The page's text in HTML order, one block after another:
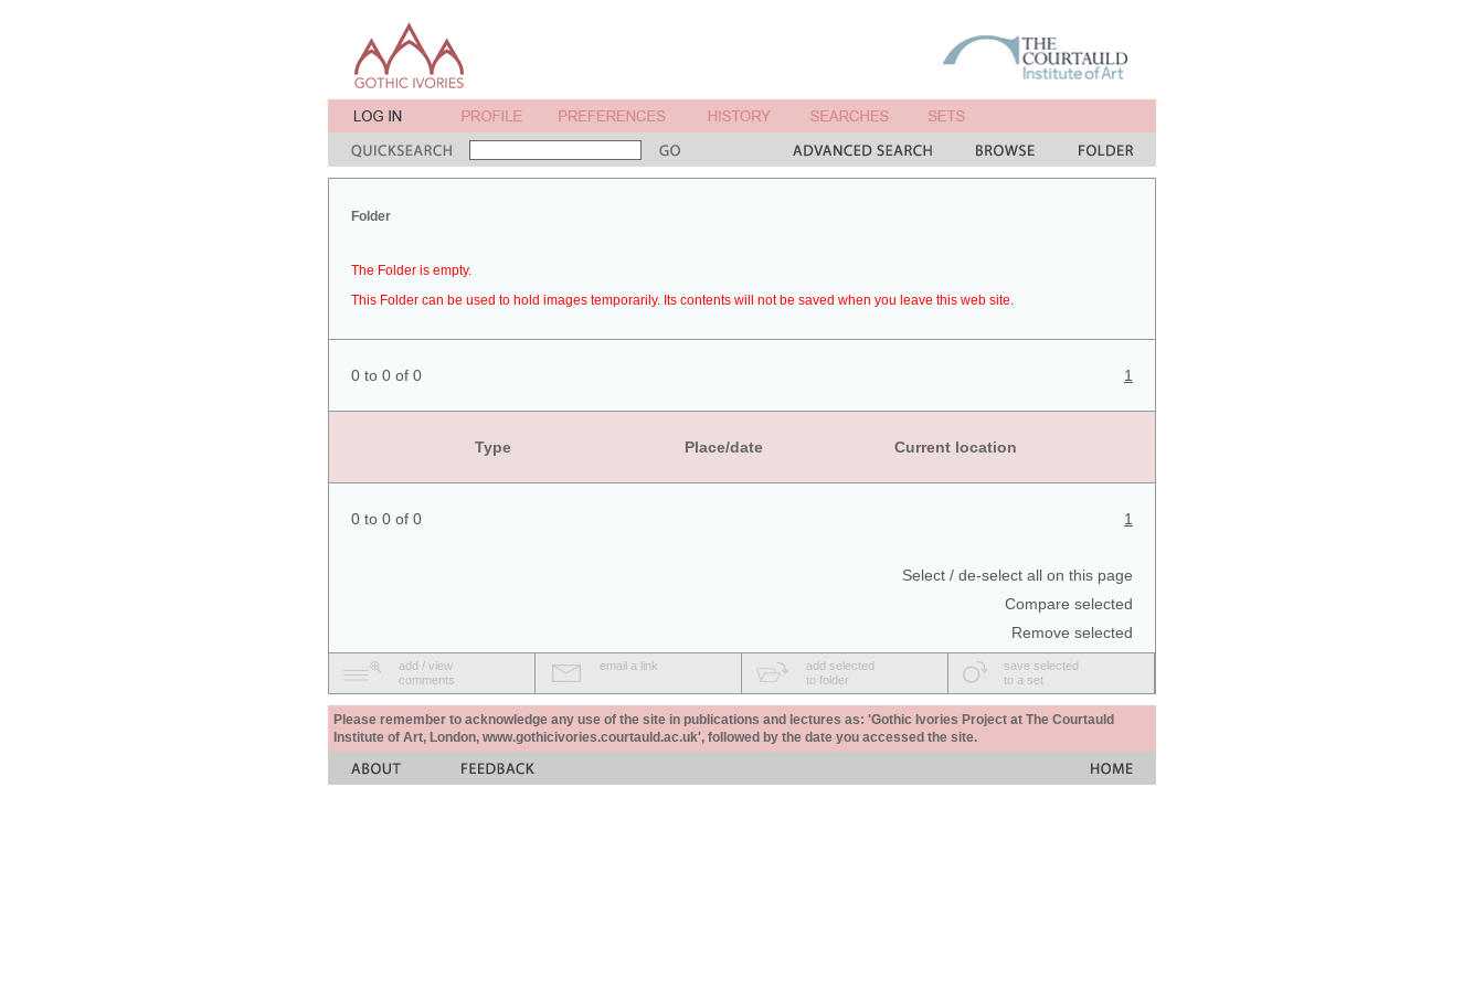
Folder
The Folder is empty.
This Folder can be used to hold images temporarily. Its contents will not be saved when you leave this web site.
0 to 0 of 0 1
Type Place/date Current location
0 to 0 of 0 1
Select / de-select all on this page
Compare selected
Remove selected
add / view
comments
email a link
add selected
to folder
save selected
to a set
Please remember to acknowledge any use of the site in publications and lectures as: 'Gothic Ivories Project at The Courtauld
Institute of Art, London, www.gothicivories.courtauld.ac.uk', followed by the date you accessed the site.